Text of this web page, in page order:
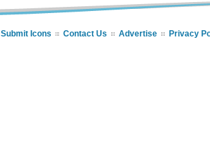
Submit Icons Contact Us Advertise Privacy